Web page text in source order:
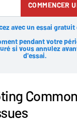
COMMENCER
avec un essai gratuit
pendant votre
si vous annulez
d'essai.